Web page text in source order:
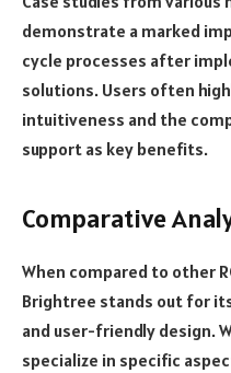
demonstrate a marked
cycle processes after
solutions. Users often
intuitiveness and the
support as key benefits.
Comparative
When compared to other
Brightree stands out for
and user-friendly design.
specialize in specific